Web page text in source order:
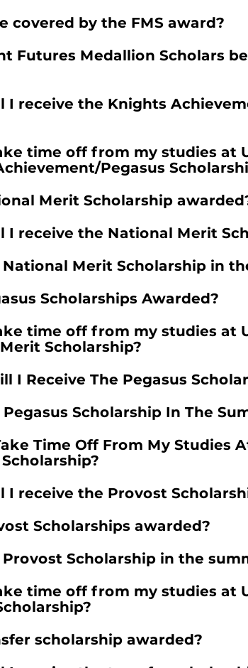
covered by the FMS award?
Futures Medallion Scholars
I receive the Knights
time off from my studies at
Pegasus
Merit Scholarship
I receive the National Merit
National Merit Scholarship in
Scholarships Awarded?
time off from my studies at
Scholarship?
I Receive The Pegasus
Pegasus Scholarship In The
Time Off From My Studies
I receive the Provost
Scholarships awarded?
Provost Scholarship in the
time off from my studies at
scholarship awarded?